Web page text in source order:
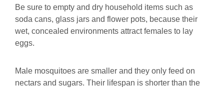
Be sure to empty and dry household items such as
soda cans, glass jars and flower pots, because their
wet, concealed environments attract females to lay
eggs.
Male mosquitoes are smaller and they only feed on
nectars and sugars. Their lifespan is shorter than the